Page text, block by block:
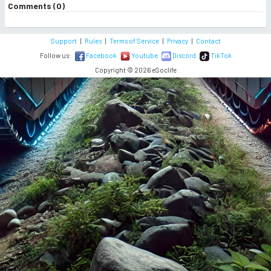
Comments (0)
Support| Rules| Terms of Service| Privacy|
Contact
Follow us:
Facebook Youtube Discord
TikTok
Copyright © 2026 eSoclife